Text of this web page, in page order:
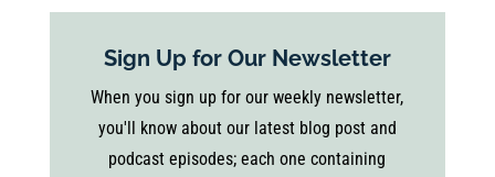
Sign Up for Our Newsletter
When you sign up for our weekly newsletter,
you'll know about our latest blog post and
podcast episodes; each one containing